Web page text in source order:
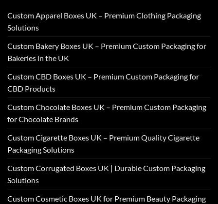
Custom Apparel Boxes UK – Premium Clothing Packaging
Solutions
Custom Bakery Boxes UK – Premium Custom Packaging for
Bakeries in the UK
Custom CBD Boxes UK – Premium Custom Packaging for
CBD Products
Custom Chocolate Boxes UK – Premium Custom Packaging
for Chocolate Brands
Custom Cigarette Boxes UK – Premium Quality Cigarette
Packaging Solutions
Custom Corrugated Boxes UK | Durable Custom Packaging
Solutions
Custom Cosmetic Boxes UK for Premium Beauty Packaging